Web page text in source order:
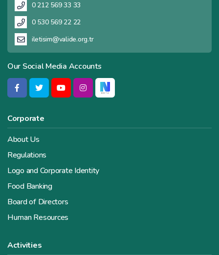
0 212 569 33 33
0 530 569 22 22
iletisim@valide.org.tr
Our Social Media Accounts
Corporate
About Us
Regulations
Logo and Corporate Identity
Food Banking
Board of Directors
Human Resources
Activities